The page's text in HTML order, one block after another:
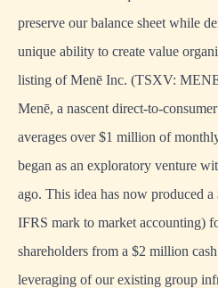
preserve our balance sheet while
unique ability to create value
listing of Menē Inc. (TSXV:
Menē, a nascent direct-to-
averages over $1 million of
began as an exploratory venture
ago. This idea has now produced
IFRS mark to market accounting)
shareholders from a $2 million
leveraging of our existing group